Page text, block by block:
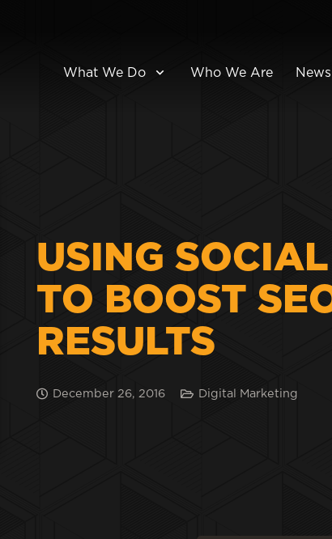
What We Do Who We Are
USING
TO BOOST
RESULTS
December 26, 2016 Digital Marketing